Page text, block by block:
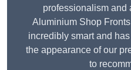
professionalism and
Aluminium Shop
incredibly smart and
the appearance of our
to